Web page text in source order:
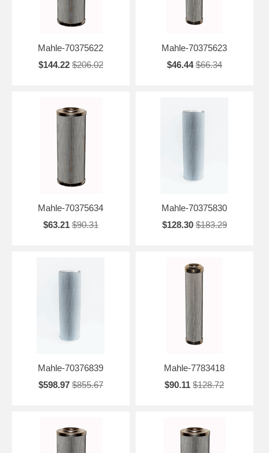
Mahle-70375622
$144.22 $206.02
Mahle-70375623
$46.44 $66.34
Mahle-70375634
$63.21 $90.31
Mahle-70375830
$128.30 $183.29
Mahle-70376839
$598.97 $855.67
Mahle-7783418
$90.11 $128.72